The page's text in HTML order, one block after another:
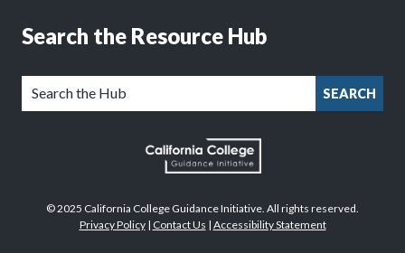
Search the Resource Hub
SEARCH
© 2025 California College Guidance Initiative. All rights reserved.
Privacy Policy| Contact Us | Accessibility Statement